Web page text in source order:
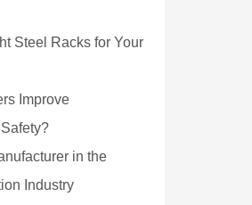
Steel Racks for Your
Improve
in the
Industry